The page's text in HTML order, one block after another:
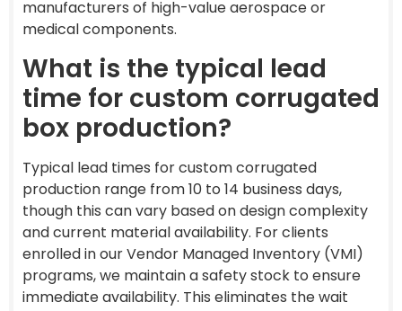
manufacturers of high-value aerospace or
medical components.
What is the typical lead
time for custom corrugated
box production?
Typical lead times for custom corrugated
production range from 10 to 14 business days,
though this can vary based on design complexity
and current material availability. For clients
enrolled in our Vendor Managed Inventory (VMI)
programs, we maintain a safety stock to ensure
immediate availability. This eliminates the wait